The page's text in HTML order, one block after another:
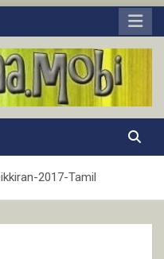
New and Classic Films.
2017-Tamil